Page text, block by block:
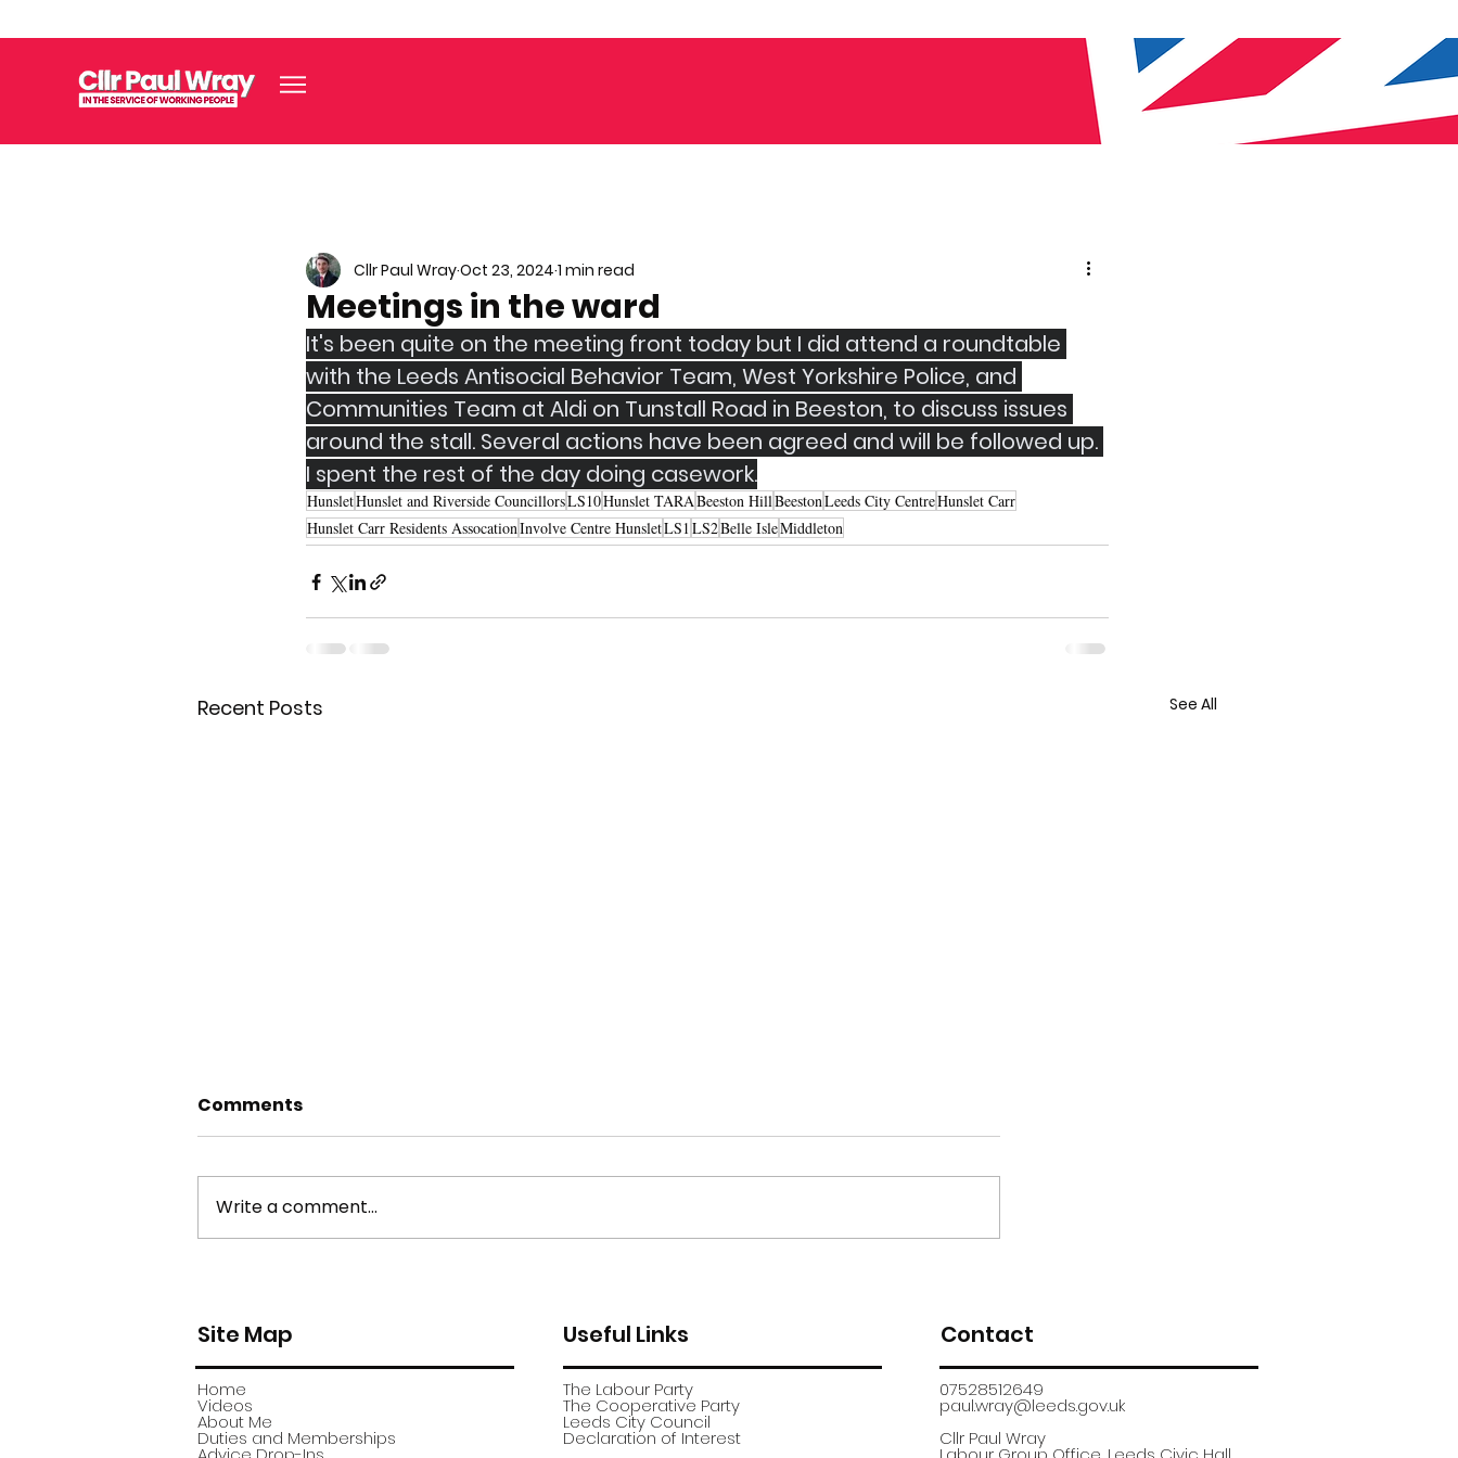
Meetings in the ward
Cllr Paul WrayOct 23, 2024 1 min read
It's been quite on the meeting front today but I did attend a roundtable
with the Leeds Antisocial Behavior Team, West Yorkshire Police, and
Communities Team at Aldi on Tunstall Road in Beeston, to discuss issues
around the stall. Several actions have been agreed and will be followed up.
I spent the rest of the day doing casework.
HunsletHunslet and Riverside CouncillorsLS10Hunslet TARABeeston HillBeestonLeeds City CentreHunslet Carr
Hunslet Carr Residents AssocationInvolve Centre HunsletLS1LS2Belle IsleMiddleton
Recent Posts See All
Comments
Write a comment...
Site Map
Home
Videos
About Me
Duties and Memberships
Useful Links
The Labour Party
The Cooperative Party
​Leeds City Council
​Declaration of Interest
Contact
07528512649
paul.wray@leeds.gov.uk​
Cllr Paul Wray